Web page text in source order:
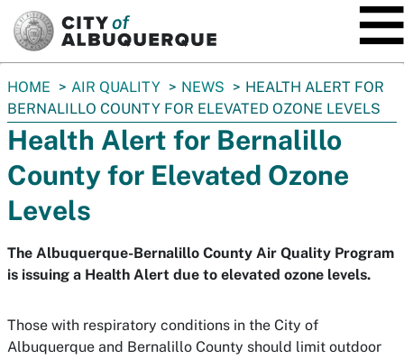
You
are
here:
HOME AIR QUALITY NEWS
HEALTH ALERT FOR
BERNALILLO COUNTY FOR ELEVATED OZONE LEVELS
Health Alert for Bernalillo
County for Elevated Ozone
Levels
The Albuquerque-Bernalillo County Air Quality Program
is issuing a Health Alert due to elevated ozone levels.
Those with respiratory conditions in the City of
Albuquerque and Bernalillo County should limit outdoor